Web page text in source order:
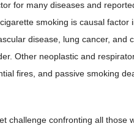
for many diseases and
smoking is causal
disease, lung cancer, and
Other neoplastic and
fires, and passive smoking
challenge confronting all those